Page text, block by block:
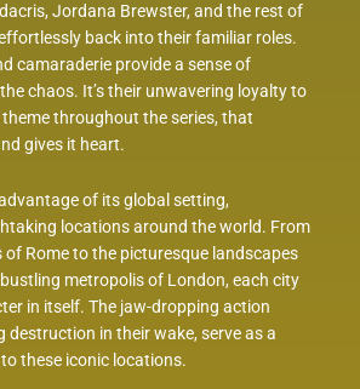
Jordana Brewster, and the rest of
back into their familiar roles.
camaraderie provide a sense of
chaos. It’s their unwavering loyalty to
throughout the series, that
gives it heart.
of its global setting,
locations around the world. From
Rome to the picturesque landscapes
metropolis of London, each city
in itself. The jaw-dropping action
destruction in their wake, serve as a
these iconic locations.